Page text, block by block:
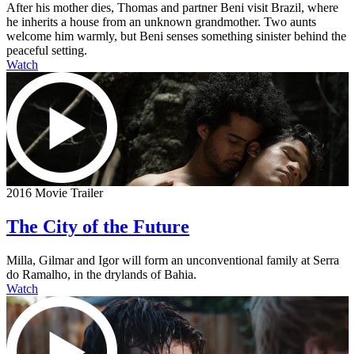
After his mother dies, Thomas and partner Beni visit Brazil, where
he inherits a house from an unknown grandmother. Two aunts
welcome him warmly, but Beni senses something sinister behind the
peaceful setting.
Watch
2016 Movie Trailer
The City of the Future
Milla, Gilmar and Igor will form an unconventional family at Serra
do Ramalho, in the drylands of Bahia.
Watch